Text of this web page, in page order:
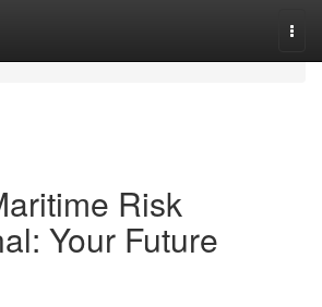
Risk
Your Future